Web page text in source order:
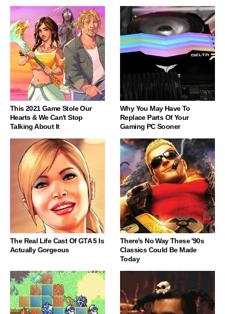
This 2021 Game Stole Our
Hearts & We Can't Stop
Talking About It
Why You May Have To
Replace Parts Of Your
Gaming PC Sooner
The Real Life Cast Of GTA 5 Is
Actually Gorgeous
There's No Way These '90s
Classics Could Be Made
Today